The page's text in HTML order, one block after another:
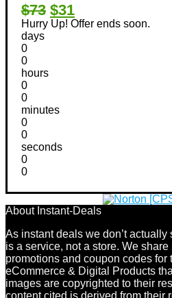
$73 $31
Hurry Up! Offer ends soon.
days
0
0
hours
0
0
minutes
0
0
seconds
0
0
About Instant-Deals
As instant deals we don’t
is a service, not a store. We
promotions and coupon codes for
eCommerce & Digital Products
images are copyrighted to their
content cited is derived from their